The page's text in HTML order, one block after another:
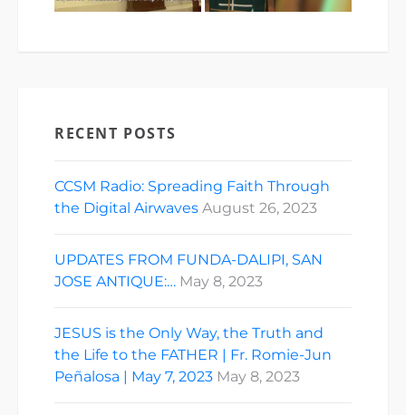
RECENT POSTS
CCSM Radio: Spreading Faith Through
the Digital Airwaves August 26, 2023
UPDATES FROM FUNDA-DALIPI, SAN
JOSE ANTIQUE:… May 8, 2023
JESUS is the Only Way, the Truth and
the Life to the FATHER | Fr. Romie-Jun
Peñalosa | May 7, 2023 May 8, 2023